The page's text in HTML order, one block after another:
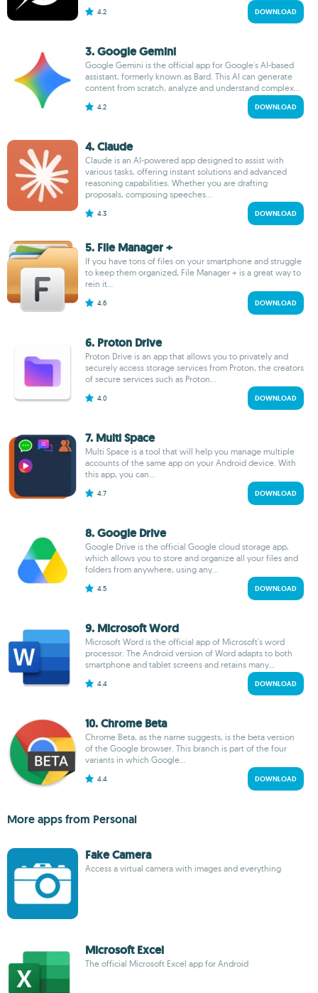
4.2 DOWNLOAD
3. Google Gemini
Google Gemini is the official app for Google's AI-based
assistant, formerly known as Bard. This AI can generate
content from scratch, analyze and understand complex...
4.2 DOWNLOAD
4. Claude
Claude is an AI-powered app designed to assist with
various tasks, offering instant solutions and advanced
reasoning capabilities. Whether you are drafting
proposals, composing speeches...
4.3 DOWNLOAD
5. File Manager +
If you have tons of files on your smartphone and struggle
to keep them organized, File Manager + is a great way to
rein it...
4.6 DOWNLOAD
6. Proton Drive
Proton Drive is an app that allows you to privately and
securely access storage services from Proton, the creators
of secure services such as Proton...
4.0 DOWNLOAD
7. Multi Space
Multi Space is a tool that will help you manage multiple
accounts of the same app on your Android device. With
this app, you can...
4.7 DOWNLOAD
8. Google Drive
Google Drive is the official Google cloud storage app,
which allows you to store and organize all your files and
folders from anywhere, using any...
4.5 DOWNLOAD
9. Microsoft Word
Microsoft Word is the official app of Microsoft's word
processor. The Android version of Word adapts to both
smartphone and tablet screens and retains many...
4.4 DOWNLOAD
10. Chrome Beta
Chrome Beta, as the name suggests, is the beta version
of the Google browser. This branch is part of the four
variants in which Google...
4.4 DOWNLOAD
More apps from Personal
Fake Camera
Access a virtual camera with images and everything
Microsoft Excel
The official Microsoft Excel app for Android